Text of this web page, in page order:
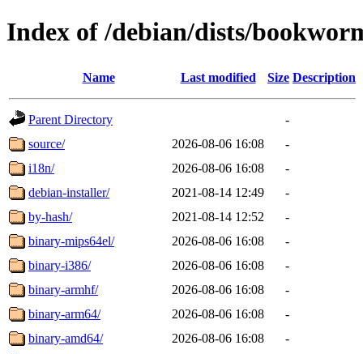
Index of /debian/dists/
Name Last modified Size Description
Parent Directory
-
source/
2026-08-06 16:08
-
i18n/
2026-08-06 16:08
-
debian-installer/
2021-08-14 12:49
-
by-hash/
2021-08-14 12:52
-
binary-mips64el/
2026-08-06 16:08
-
binary-i386/
2026-08-06 16:08
-
binary-armhf/
2026-08-06 16:08
-
binary-arm64/
2026-08-06 16:08
-
binary-amd64/
2026-08-06 16:08
-